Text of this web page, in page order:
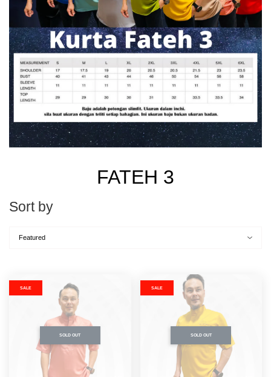
FATEH 3
Sort by
SALE
SOLD OUT
SALE
SOLD OUT